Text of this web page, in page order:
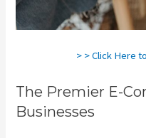
> > Click Here
The Premier E-
Businesses